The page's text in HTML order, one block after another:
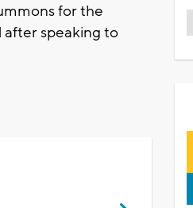
for the
after speaking to